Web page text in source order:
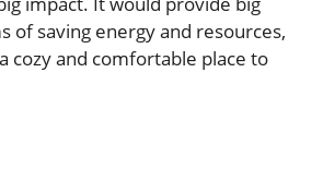
of saving energy and resources,
cozy and comfortable place to